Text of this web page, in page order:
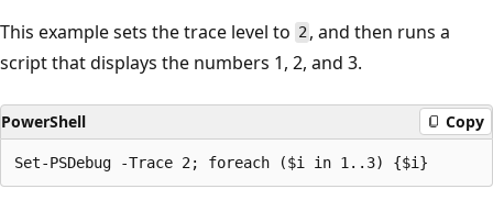
This example sets the trace level to 2 , and then runs a
script that displays the numbers 1, 2, and 3.
PowerShell Copy